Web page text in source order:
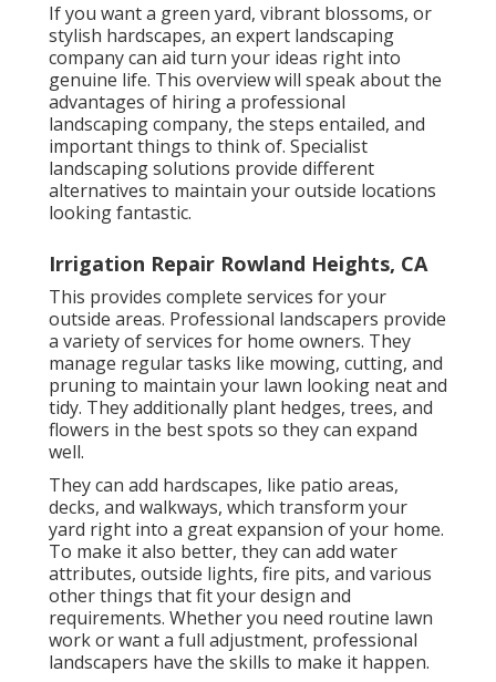
If you want a green yard, vibrant blossoms, or
stylish hardscapes, an expert landscaping
company can aid turn your ideas right into
genuine life. This overview will speak about the
advantages of hiring a professional
landscaping company, the steps entailed, and
important things to think of. Specialist
landscaping solutions provide different
alternatives to maintain your outside locations
looking fantastic.
Irrigation Repair Rowland Heights, CA
This provides complete services for your
outside areas. Professional landscapers provide
a variety of services for home owners. They
manage regular tasks like mowing, cutting, and
pruning to maintain your lawn looking neat and
tidy. They additionally plant hedges, trees, and
flowers in the best spots so they can expand
well.
They can add hardscapes, like patio areas,
decks, and walkways, which transform your
yard right into a great expansion of your home.
To make it also better, they can add water
attributes, outside lights, fire pits, and various
other things that fit your design and
requirements. Whether you need routine lawn
work or want a full adjustment, professional
landscapers have the skills to make it happen.